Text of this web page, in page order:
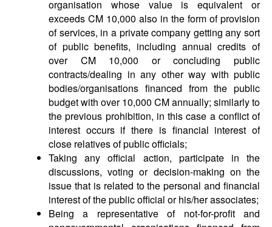
organisation whose value is equivalent or
exceeds CM 10,000 also in the form of provision
of services, in a private company getting any sort
of public benefits, including annual credits of
over CM 10,000 or concluding public
contracts/dealing in any other way with public
bodies/organisations financed from the public
budget with over 10,000 CM annually; similarly to
the previous prohibition, in this case a conflict of
interest occurs if there is financial interest of
close relatives of public officials;
Taking any official action, participate in the
discussions, voting or decision-making on the
issue that is related to the personal and financial
interest of the public official or his/her associates;
Being a representative of not-for-profit and